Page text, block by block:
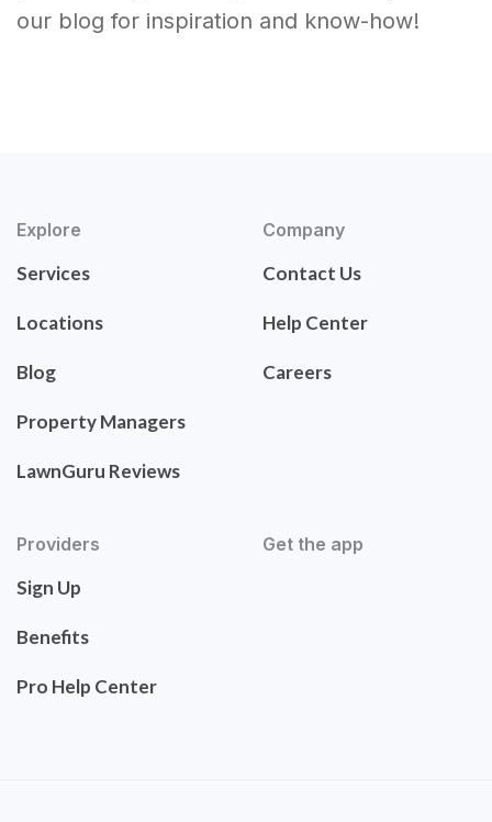
our blog for inspiration and know-how!
Explore
Services
Locations
Blog
Property Managers
LawnGuru Reviews
Company
Contact Us
Help Center
Careers
Providers
Sign Up
Benefits
Pro Help Center
Get the app